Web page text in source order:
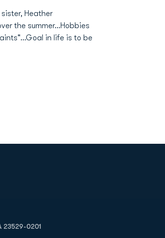
sister, Heather
the summer...Hobbies
in life is to be
0201